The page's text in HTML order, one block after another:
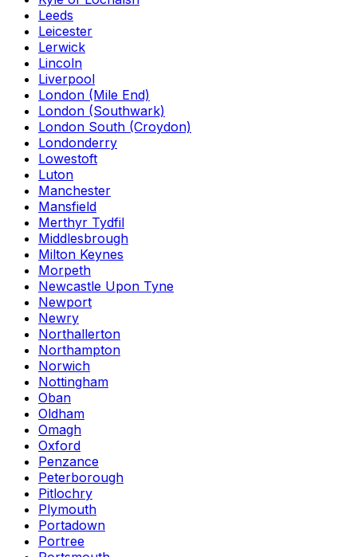
Leeds
Leicester
Lerwick
Lincoln
Liverpool
London (Mile End)
London (Southwark)
London South (Croydon)
Londonderry
Lowestoft
Luton
Manchester
Mansfield
Merthyr Tydfil
Middlesbrough
Milton Keynes
Morpeth
Newcastle Upon Tyne
Newport
Newry
Northallerton
Northampton
Norwich
Nottingham
Oban
Oldham
Omagh
Oxford
Penzance
Peterborough
Pitlochry
Plymouth
Portadown
Portree